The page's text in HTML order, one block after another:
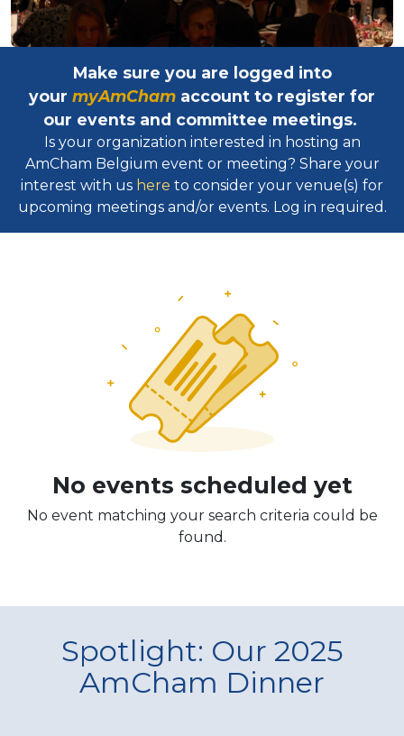
Make sure you are logged into
your myAmCham account to register for
our events and committee meetings.
Is your organization interested in hosting an
AmCham Belgium event or meeting? Share your
interest with us here to consider your venue(s) for
upcoming meetings and/or events. Log in required.​
No events scheduled yet
No event matching your search criteria could be
found.
Spotlight: Our 2025
AmCham Dinner